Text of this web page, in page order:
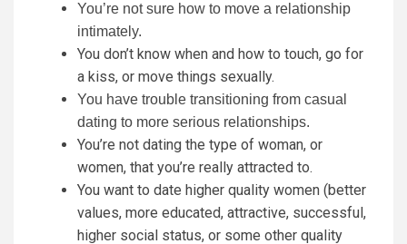
You’re not sure how to move a relationship
intimately.
You don’t know when and how to touch, go for
a kiss, or move things sexually.
You have trouble transitioning from casual
dating to more serious relationships.
You’re not dating the type of woman, or
women, that you’re really attracted to.
You want to date higher quality women (better
values, more educated, attractive, successful,
higher social status, or some other quality